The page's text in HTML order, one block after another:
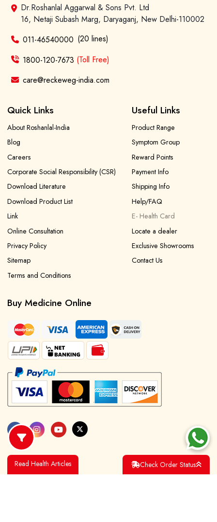
Dr. Reckeweg Travel Bag
User Login
Sign Up
Check COD facility
Dr.Roshanlal Aggarwal & Sons Pvt. Ltd
16, Netaji Subash Marg, Daryaganj, New Delhi-110002
011-46540000 (20 lines)
1800-120-7673 (Toll Free)
care@reckeweg-india.com
Quick Links
About Roshanlal-India
Blog
Careers
Corporate Social Responsibility (CSR)
Download Literature
Download Product List
Link
Online Consultation
Privacy Policy
Sitemap
Terms and Conditions
Useful Links
Product Range
Symptom Group
Reward Points
Payment Info
Shipping Info
Help/FAQ
E- Health Card
Locate a dealer
Exclusive Showrooms
Contact Us
Buy Medicine Online
Check Order Status
Read Health Articles